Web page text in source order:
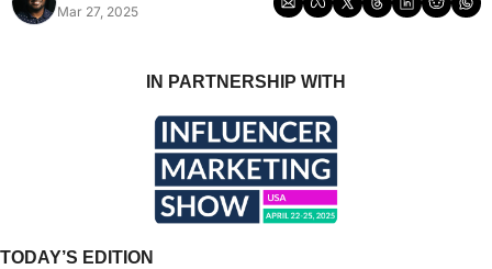
Mar 27, 2025
IN PARTNERSHIP WITH
TODAY’S EDITION